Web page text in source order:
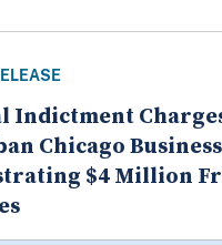
Indictment
Chicago
$4 Million